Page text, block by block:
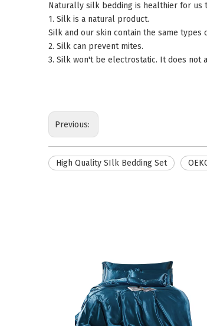
Naturally silk bedding is healthier for us
1. Silk is a natural product.
Silk and our skin contain the same
2. Silk can prevent mites.
3. Silk won't be electrostatic. It does not
Previous:
High Quality SIlk Bedding Set